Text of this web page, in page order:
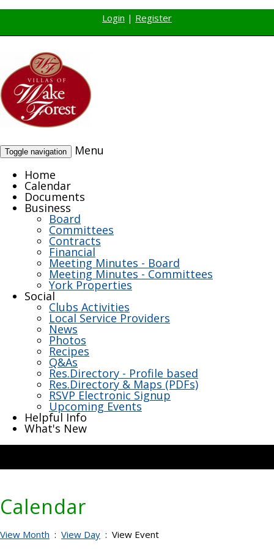
Login | Register
Toggle navigation
Menu
Home
Calendar
Documents
Business
Board
Committees
Contracts
Financial
Meeting Minutes - Board
Meeting Minutes - Committees
York Properties
Social
Clubs Activities
Local Service Providers
News
Photos
Recipes
Q&As
Res.Directory - Profile based
Res.Directory & Maps (PDFs)
RSVP Electronic Signup
Upcoming Events
Helpful Info
What's New
Calendar
View Month : View Day : View Event